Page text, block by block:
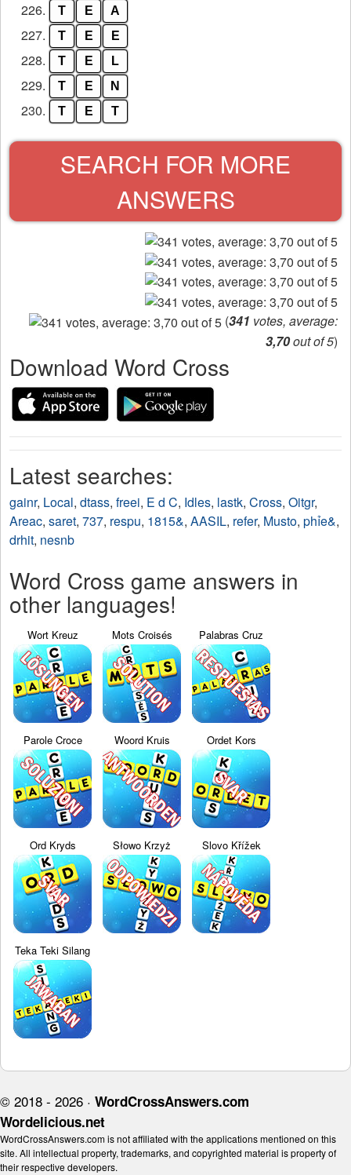
226. T E A
227. T E E
228. T E L
229. T E N
230. T E T
SEARCH FOR MORE
ANSWERS
(341 votes, average:
3,70out of 5)
Download Word Cross
Latest searches:
gainr, Local, dtass, freei, E d C, Idles, lastk, Cross, Oitgr,
Areac, saret, 737, respu, 1815&, AASIL, refer, Musto, phỉe&,
drhit, nesnb
Word Cross game answers in
other languages!
Wort Kreuz Mots Croisés Palabras Cruz
Parole Croce Woord Kruis Ordet Kors
Ord Kryds Słowo Krzyż Slovo Křížek
Teka Teki Silang
© 2018 - 2026 · WordCrossAnswers.com
Wordelicious.net
WordCrossAnswers.com is not affiliated with the applications mentioned on this
site. All intellectual property, trademarks, and copyrighted material is property of
their respective developers.